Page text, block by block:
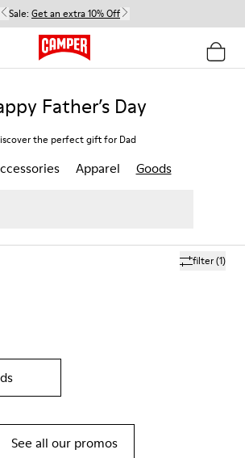
Sale: Get an extra 10% Off
Father’s Day
the perfect gift for Dad
Apparel Goods
filter(1)
See all our promos